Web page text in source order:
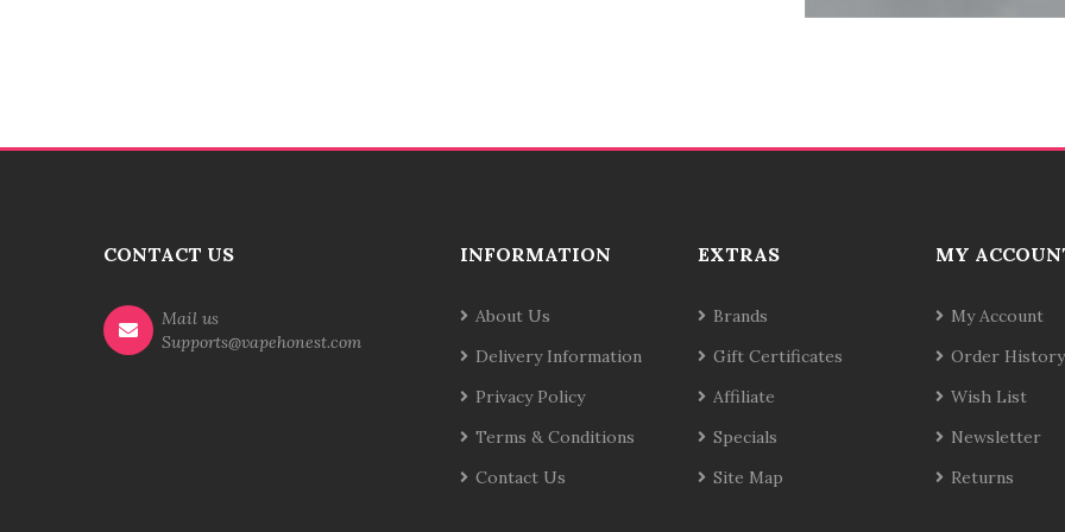
CONTACT US
Mail us
Supports@vapehonest.com
INFORMATION
About Us
Delivery Information
Privacy Policy
Terms & Conditions
Contact Us
EXTRAS
Brands
Gift Certificates
Affiliate
Specials
Site Map
MY
My Account
Order History
Wish List
Newsletter
Returns